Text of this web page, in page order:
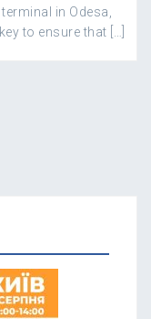
in Odesa,
to ensure that […]